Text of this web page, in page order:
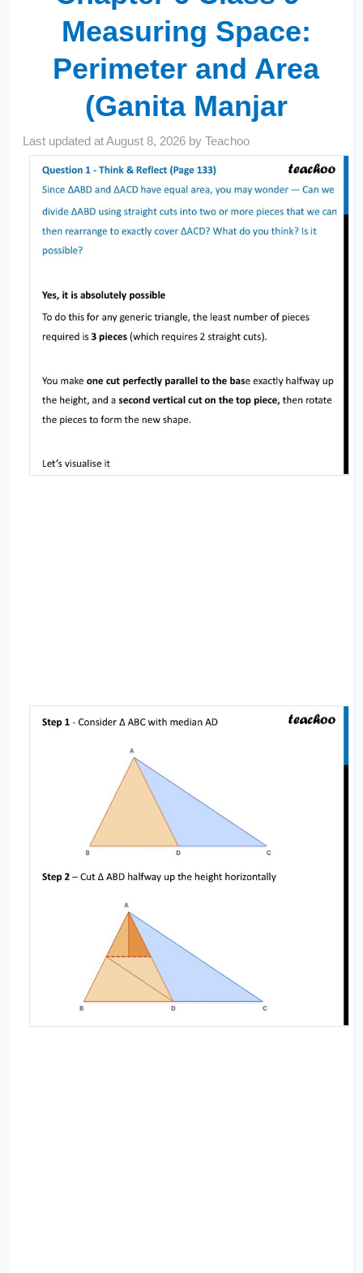
Measuring Space:
Perimeter and Area
(Ganita Manjar
Last updated atAugust 8, 2026 byTeachoo